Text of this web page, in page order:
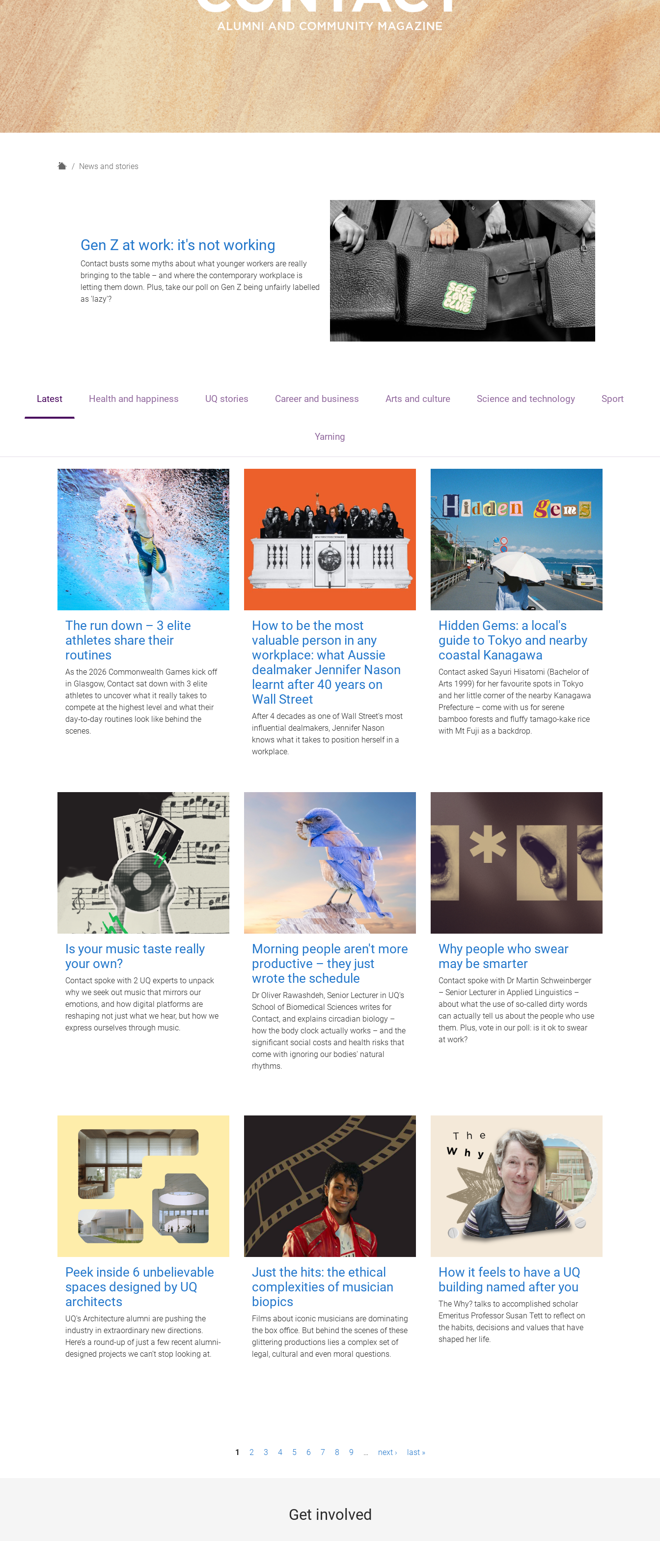
H
News and stories
Gen Z at work: it's not working
Contact busts some myths about what younger workers are really
bringing to the table – and where the contemporary workplace is
letting them down. Plus, take our poll on Gen Z being unfairly labelled
as 'lazy'?
Latest Health and happiness UQ stories Career and business Arts and culture Science and technology Sport
Yarning
The run down – 3 elite
athletes share their
routines
As the 2026 Commonwealth Games kick off
in Glasgow, Contact sat down with 3 elite
athletes to uncover what it really takes to
compete at the highest level and what their
day‑to‑day routines look like behind the
scenes.
How to be the most
valuable person in any
workplace: what Aussie
dealmaker Jennifer Nason
learnt after 40 years on
Wall Street
After 4 decades as one of Wall Street's most
influential dealmakers, Jennifer Nason
knows what it takes to position herself in a
workplace.
Hidden Gems: a local's
guide to Tokyo and nearby
coastal Kanagawa
Contact asked Sayuri Hisatomi (Bachelor of
Arts 1999) for her favourite spots in Tokyo
and her little corner of the nearby Kanagawa
Prefecture – come with us for serene
bamboo forests and fluffy tamago-kake rice
with Mt Fuji as a backdrop.
Is your music taste really
your own?
Contact spoke with 2 UQ experts to unpack
why we seek out music that mirrors our
emotions, and how digital platforms are
reshaping not just what we hear, but how we
express ourselves through music.
Morning people aren't more
productive – they just
wrote the schedule
Dr Oliver Rawashdeh, Senior Lecturer in UQ's
School of Biomedical Sciences writes for
Contact, and explains circadian biology –
how the body clock actually works – and the
significant social costs and health risks that
come with ignoring our bodies' natural
rhythms.
Why people who swear
may be smarter
Contact spoke with Dr Martin Schweinberger
– Senior Lecturer in Applied Linguistics –
about what the use of so-called dirty words
can actually tell us about the people who use
them. Plus, vote in our poll: is it ok to swear
at work?
Peek inside 6 unbelievable
spaces designed by UQ
architects
UQ's Architecture alumni are pushing the
industry in extraordinary new directions.
Here’s a round-up of just a few recent alumni-
designed projects we can’t stop looking at.
Just the hits: the ethical
complexities of musician
biopics
Films about iconic musicians are dominating
the box office. But behind the scenes of these
glittering productions lies a complex set of
legal, cultural and even moral questions.
How it feels to have a UQ
building named after you
The Why? talks to accomplished scholar
Emeritus Professor Susan Tett to reflect on
the habits, decisions and values that have
shaped her life.
1 2 3 4 5 6 7 8 9 … next › last »
Get involved